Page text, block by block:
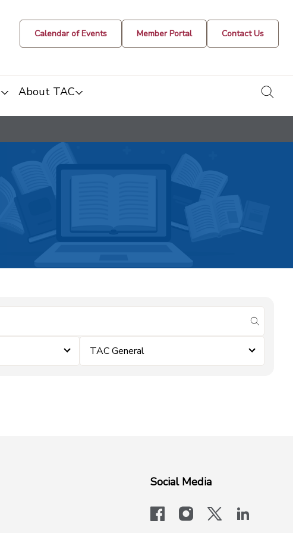
Calendar of Events Member Portal Contact Us
About TAC
submit
TAC General
Social Media
facebookinstagram
x-logo-